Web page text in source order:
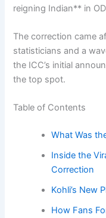
reigning Indian** in
The correction came
statisticians and a
the ICC’s initial
the top spot.
Table of Contents
What Was
Inside the
Correction
Kohli’s New
How Fans